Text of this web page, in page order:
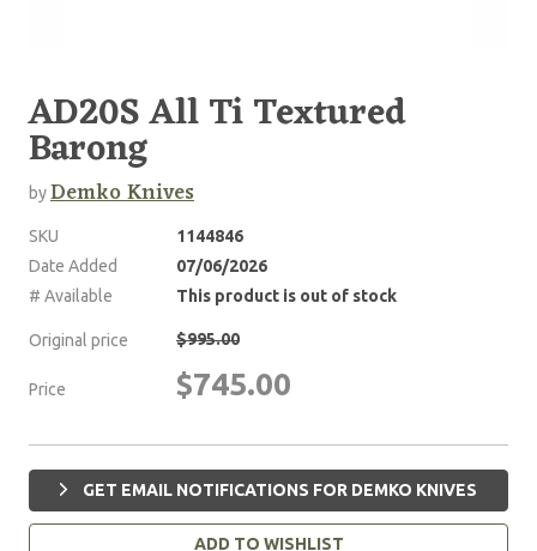
AD20S All Ti Textured
Barong
byDemko Knives
SKU
1144846
Date Added
07/06/2026
# Available
This product is out of stock
Original price $995.00
Price $745.00
GET EMAIL NOTIFICATIONS FOR DEMKO KNIVES
ADD TO WISHLIST